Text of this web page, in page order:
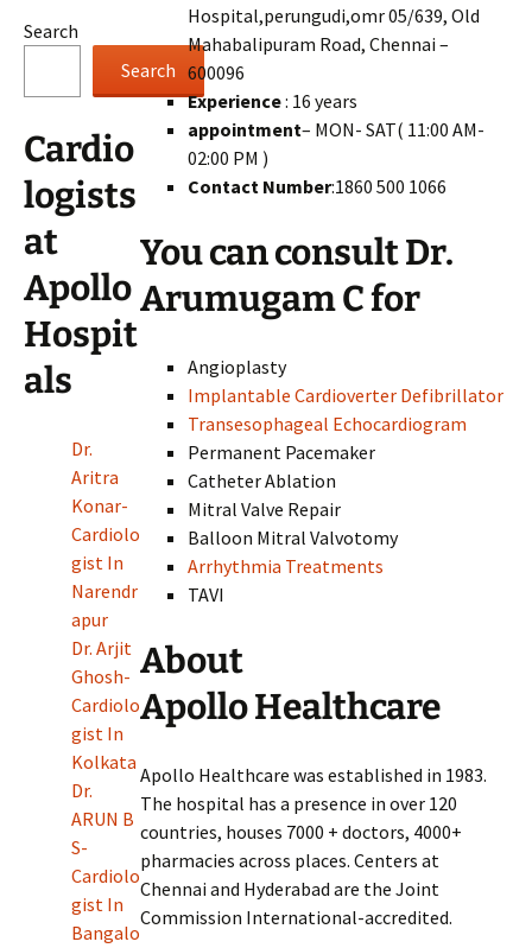
Search
Search
Cardio
logists
at
Apollo
Hospit
als
Dr.
Aritra
Konar-
Cardiolo
gist In
Narendr
apur
Dr. Arjit
Ghosh-
Cardiolo
gist In
Kolkata
Dr.
ARUN B
S-
Cardiolo
gist In
Bangalo
Hospital,perungudi,omr 05/639, Old
Mahabalipuram Road, Chennai –
600096
Experience: 16 years
appointment– MON- SAT( 11:00 AM-
02:00 PM )
Contact Number:1860 500 1066
You can consult Dr.
Arumugam C for
Angioplasty
Implantable Cardioverter Defibrillator
Transesophageal Echocardiogram
Permanent Pacemaker
Catheter Ablation
Mitral Valve Repair
Balloon Mitral Valvotomy
Arrhythmia Treatments
TAVI
About
Apollo Healthcare
Apollo Healthcare was established in 1983.
The hospital has a presence in over 120
countries, houses 7000 + doctors, 4000+
pharmacies across places. Centers at
Chennai and Hyderabad are the Joint
Commission International-accredited.